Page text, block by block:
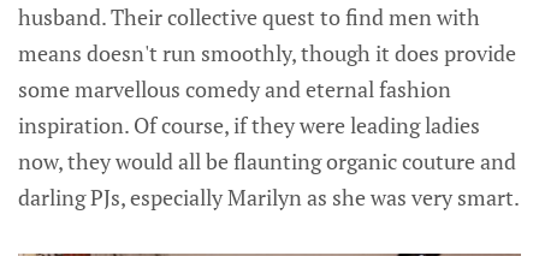
husband. Their collective quest to find men with
means doesn't run smoothly, though it does provide
some marvellous comedy and eternal fashion
inspiration. Of course, if they were leading ladies
now, they would all be flaunting organic couture and
darling PJs, especially Marilyn as she was very smart.